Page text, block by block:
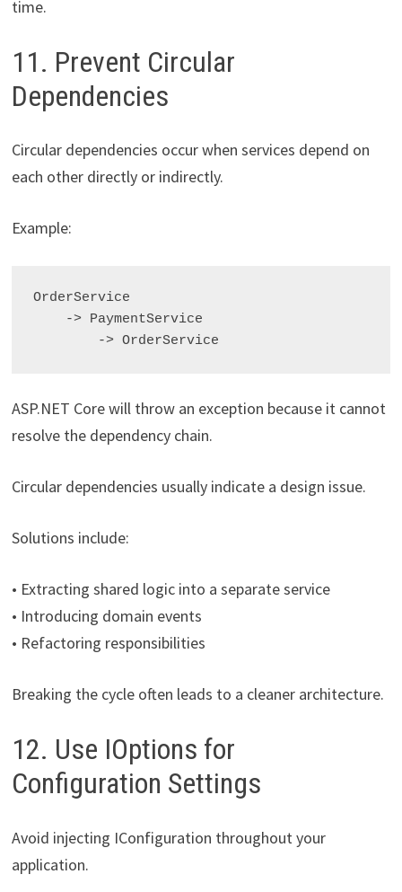
time.
11. Prevent Circular
Dependencies
Circular dependencies occur when services depend on
each other directly or indirectly.
Example:
OrderService
    -> PaymentService
ASP.NET Core will throw an exception because it cannot
resolve the dependency chain.
Circular dependencies usually indicate a design issue.
Solutions include:
• Extracting shared logic into a separate service
• Introducing domain events
• Refactoring responsibilities
Breaking the cycle often leads to a cleaner architecture.
12. Use IOptions for
Configuration Settings
Avoid injecting IConfiguration throughout your
application.